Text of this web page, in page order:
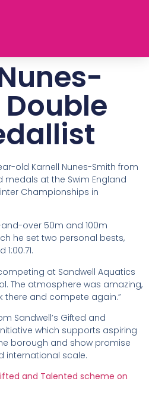
old Karnell Nunes-Smith from
at the Swim England
Championships in
over 50m and 100m
he set two personal bests,
at Sandwell Aquatics
The atmosphere was amazing,
there and compete again.”
Sandwell’s Gifted and
which supports aspiring
borough and show promise
international scale.
and Talented scheme on